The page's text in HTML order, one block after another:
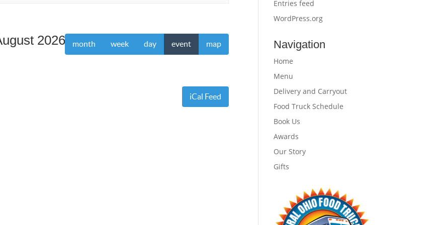
2026 month week day event map
iCal Feed
Entries feed
WordPress.org
Navigation
Home
Menu
Delivery and Carryout
Food Truck Schedule
Book Us
Awards
Our Story
Gifts